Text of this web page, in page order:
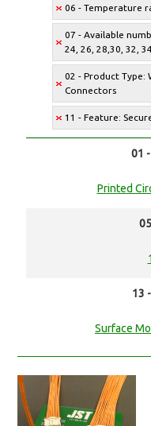
06 - Temperature
07 - Available
24, 26, 28,30, 32,
02 - Product Type:
Connectors
11 - Feature:
01
Printed
13
Surface